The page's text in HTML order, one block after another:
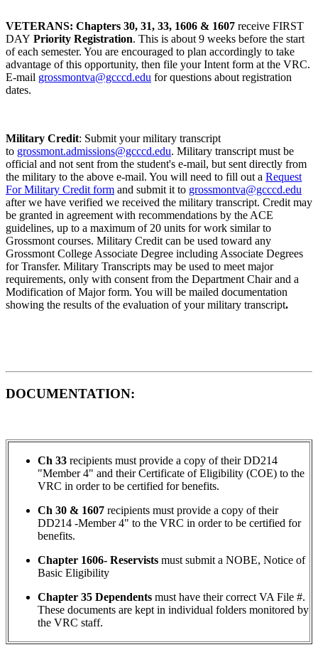
VETERANS: Chapters 30, 31, 33, 1606 & 1607 receive FIRST
DAY Priority Registration. This is about 9 weeks before the start
of each semester. You are encouraged to plan accordingly to take
advantage of this opportunity, then file your Intent form at the VRC.
E-mail grossmontva@gcccd.edu for questions about registration
dates.
Military Credit: Submit your military transcript
to grossmont.admissions@gcccd.edu. Military transcript must be
official and not sent from the student's e-mail, but sent directly from
the military to the above e-mail. You will need to fill out a Request
For Military Credit form and submit it to grossmontva@gcccd.edu
after we have verified we received the military transcript. Credit may
be granted in agreement with recommendations by the ACE
guidelines, up to a maximum of 20 units for work similar to
Grossmont courses. Military Credit can be used toward any
Grossmont College Associate Degree including Associate Degrees
for Transfer. Military Transcripts may be used to meet major
requirements, only with consent from the Department Chair and a
Modification of Major form. You will be mailed documentation
showing the results of the evaluation of your military transcript.
DOCUMENTATION:
Ch 33 recipients must provide a copy of their DD214
"Member 4" and their Certificate of Eligibility (COE) to the
VRC in order to be certified for benefits.
Ch 30 & 1607 recipients must provide a copy of their
DD214 -Member 4" to the VRC in order to be certified for
benefits.
Chapter 1606- Reservists must submit a NOBE, Notice of
Basic Eligibility
Chapter 35 Dependents must have their correct VA File #.
These documents are kept in individual folders monitored by
the VRC staff.